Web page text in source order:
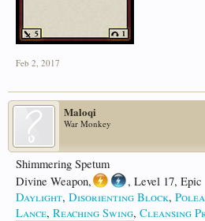
Feb 2, 2017
Maloqi
War Monkey
Shimmering Spetum
Divine Weapon,
, Level 17, Epic
Daylight, Disorienting Block,
Lance, Reaching Swing, Cleansing